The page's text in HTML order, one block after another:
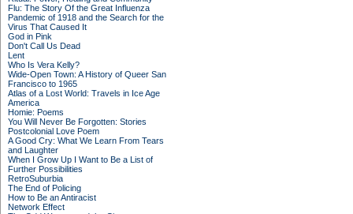
Flu: The Story Of the Great Influenza
Pandemic of 1918 and the Search for the
Virus That Caused It
God in Pink
Don't Call Us Dead
Lent
Who Is Vera Kelly?
Wide-Open Town: A History of Queer San
Francisco to 1965
Atlas of a Lost World: Travels in Ice Age
America
Homie: Poems
You Will Never Be Forgotten: Stories
Postcolonial Love Poem
A Good Cry: What We Learn From Tears
and Laughter
When I Grow Up I Want to Be a List of
Further Possibilities
RetroSuburbia
The End of Policing
How to Be an Antiracist
Network Effect